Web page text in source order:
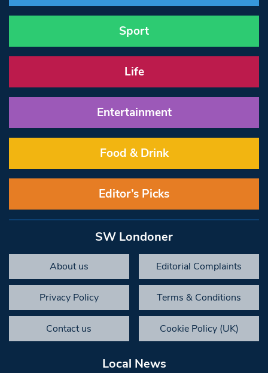
Sport
Life
Entertainment
Food & Drink
Editor’s Picks
SW Londoner
About us Editorial Complaints
Privacy Policy Terms & Conditions
Contact us Cookie Policy (UK)
Local News